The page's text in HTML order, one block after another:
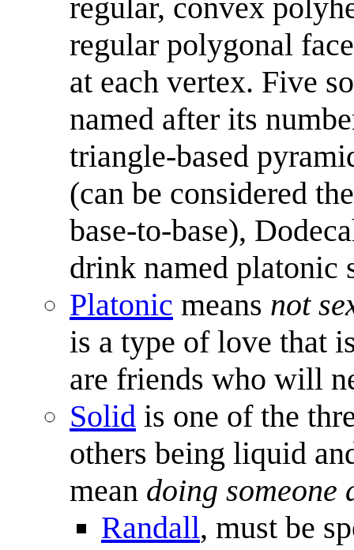
regular, convex
regular polygonal
at each vertex. Five
named after its
triangle-based
(can be considered
base-to-base),
drink named platonic
Platonic means not
is a type of love that
are friends who will
Solid is one of the
others being liquid
mean doing someone
Randall, must be